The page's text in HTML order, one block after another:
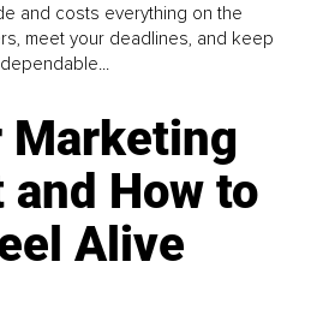
and costs everything on the
meet your deadlines, and keep
Marketing
and How to
Alive